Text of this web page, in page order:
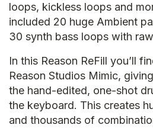
loops, kickless loops and
included 20 huge Ambient
30 synth bass loops with
In this Reason ReFill you’ll
Reason Studios Mimic,
the hand-edited, one-shot
the keyboard. This creates
and thousands of